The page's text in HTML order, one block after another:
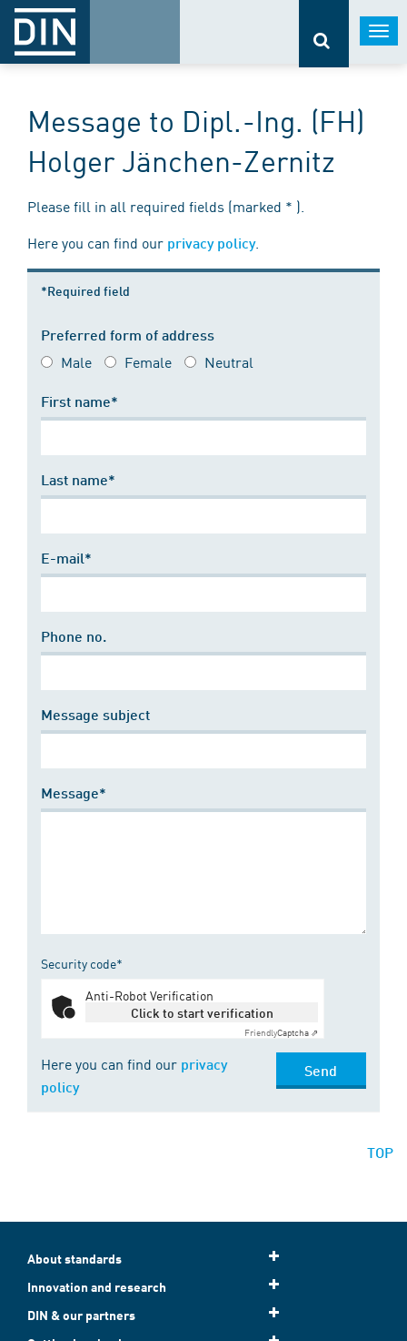
Message to Dipl.-Ing. (FH)
Holger Jänchen-Zernitz
Please fill in all required fields (marked * ).
Here you can find our privacy policy.
*Required field
Preferred form of address
Male Female Neutral
First name*
Last name*
E-mail*
Phone no.
Message subject
Message*
Security code*
Anti-Robot Verification
Click to start verification
FriendlyCaptcha ⇗
Here you can find our privacy
policy
Send
TOP
About standards
Innovation and research
DIN & our partners